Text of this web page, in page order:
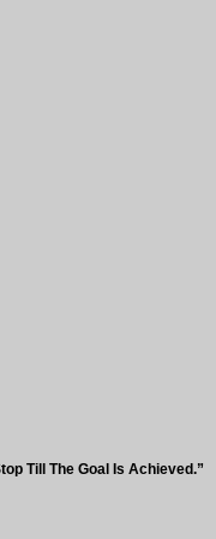
Goal Is Achieved.”